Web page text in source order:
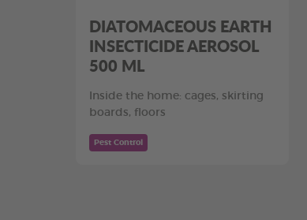
DIATOMACEOUS EARTH
INSECTICIDE AEROSOL
500 ML
Inside the home: cages, skirting
boards, floors
Pest Control